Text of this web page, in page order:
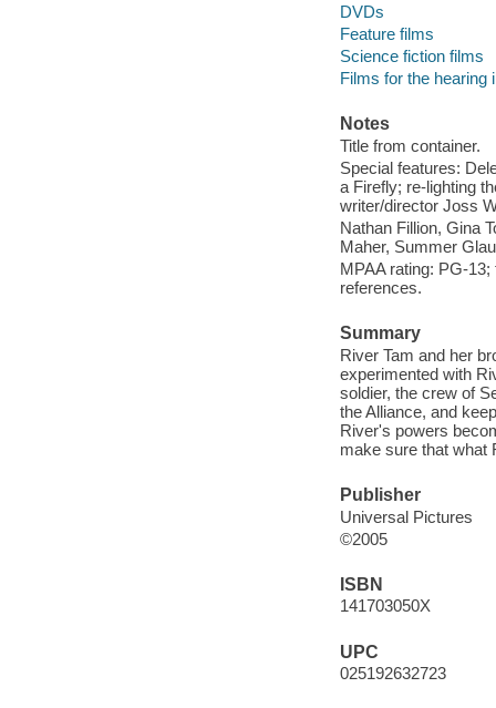
DVDs
Feature films
Science fiction films
Films for the hearing
Notes
Title from container.
Special features:
a Firefly; re-lighting
writer/director Joss
Nathan Fillion, Gina
Maher, Summer
MPAA rating: PG-
references.
Summary
River Tam and her
experimented with
soldier, the crew of
the Alliance, and
River's powers
make sure that what
Publisher
Universal Pictures
©2005
ISBN
141703050X
UPC
025192632723